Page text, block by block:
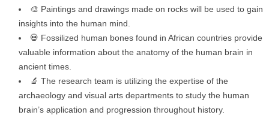
🎨 Paintings and drawings made on rocks will be used to gain
insights into the human mind.
💀 Fossilized human bones found in African countries provide
valuable information about the anatomy of the human brain in
ancient times.
🔬 The research team is utilizing the expertise of the
archaeology and visual arts departments to study the human
brain’s application and progression throughout history.